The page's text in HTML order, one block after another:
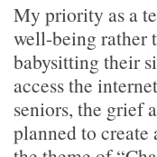
My priority as a
well-being rather
babysitting their
access the
seniors, the grief
planned to